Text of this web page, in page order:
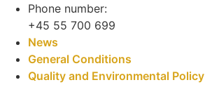
Phone number:
+45 55 700 699
News
General Conditions
Quality and Environmental Policy